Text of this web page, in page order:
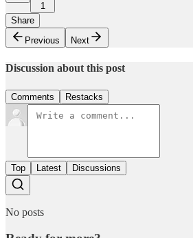
1
Share
Previous
Next
Discussion about this post
Comments Restacks
Top Latest Discussions
No posts